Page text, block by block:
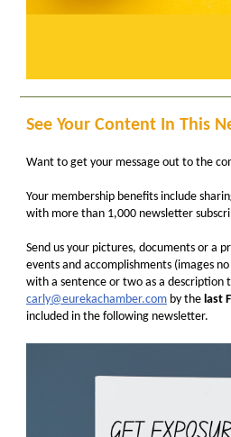
See Your Content In This
Want to get your message out to the
Your membership benefits include
with more than 1,000 newsletter
Send us your pictures, documents or a
events and accomplishments (images
with a sentence or two as a description
carly@eurekachamber.com by the last
included in the following newsletter.